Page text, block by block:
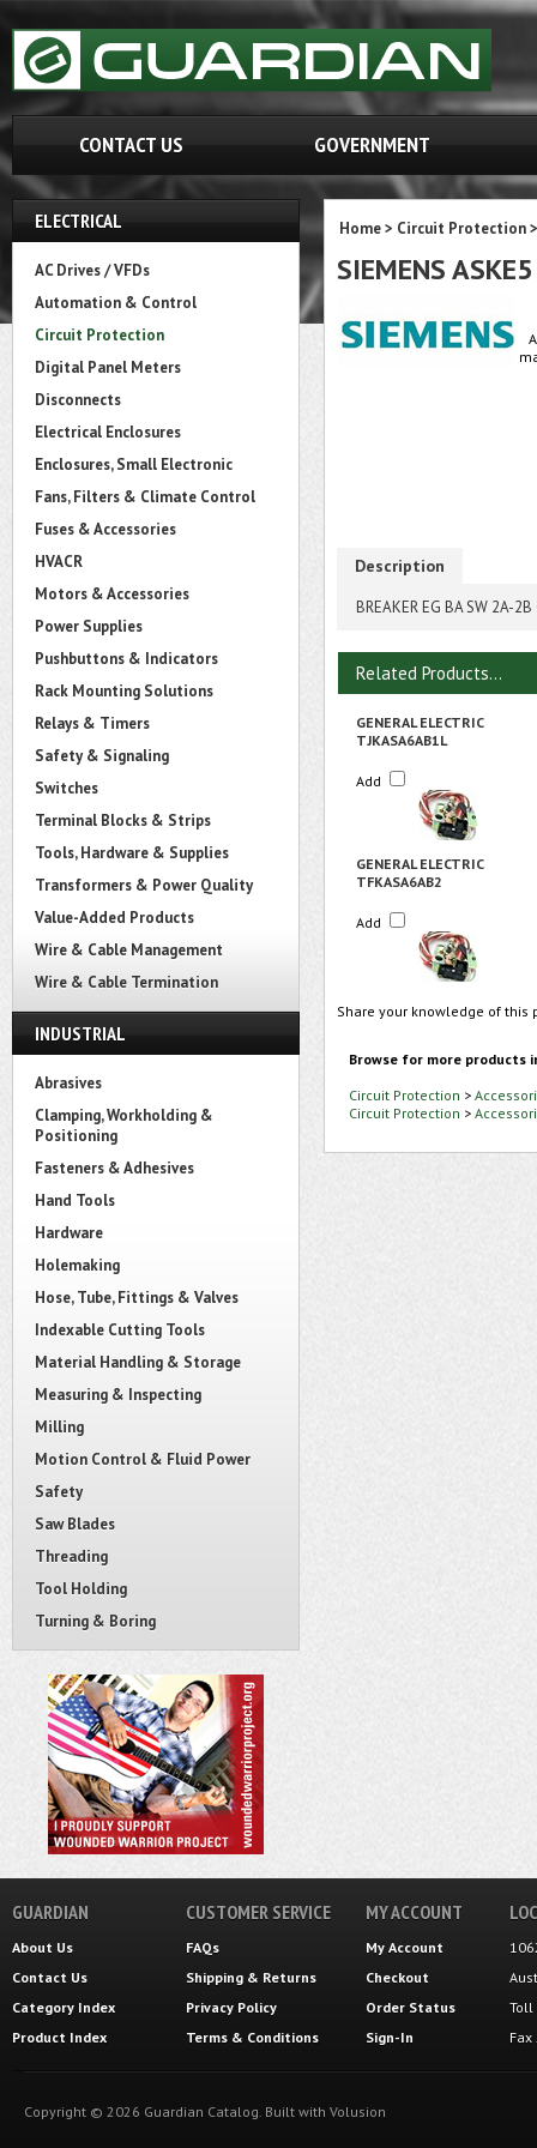
CONTACT US GOVERNMENT
ELECTRICAL
AC Drives / VFDs
Automation & Control
Circuit Protection
Digital Panel Meters
Disconnects
Electrical Enclosures
Enclosures, Small Electronic
Fans, Filters & Climate Control
Fuses & Accessories
HVACR
Motors & Accessories
Power Supplies
Pushbuttons & Indicators
Rack Mounting Solutions
Relays & Timers
Safety & Signaling
Switches
Terminal Blocks & Strips
Tools, Hardware & Supplies
Transformers & Power Quality
Value-Added Products
Wire & Cable Management
Wire & Cable Termination
INDUSTRIAL
Abrasives
Clamping, Workholding &
Positioning
Fasteners & Adhesives
Hand Tools
Hardware
Holemaking
Hose, Tube, Fittings & Valves
Indexable Cutting Tools
Material Handling & Storage
Measuring & Inspecting
Milling
Motion Control & Fluid Power
Safety
Saw Blades
Threading
Tool Holding
Turning & Boring
Home> Circuit Protection
SIEMENS ASKE5
Description
BREAKER EG BA SW 2A-
Related Products...
GENERAL ELECTRIC
TJKASA6AB1L
Add
GENERAL ELECTRIC
TFKASA6AB2
Add
Share your knowledge of
Browse for more products
Circuit Protection >
Circuit Protection >
GUARDIAN
About Us
Contact Us
Category Index
Product Index
CUSTOMER SERVICE
FAQs
Shipping & Returns
Privacy Policy
Terms & Conditions
MY ACCOUNT
My Account
Checkout
Order Status
Sign-In
Toll
Copyright © 2026 Guardian Catalog. Built with Volusion